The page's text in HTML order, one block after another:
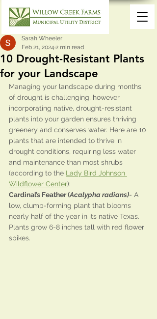
10 Drought-Resistant Plants
for your Landscape
Sarah Wheeler
Feb 21, 2024 2 min read
Managing your landscape during months
of drought is challenging, however
incorporating native, drought-resistant
plants into your garden ensures thriving
greenery and conserves water. Here are 10
plants that are intended to thrive in
drought conditions, requiring less water
and maintenance than most shrubs
(according to the Lady Bird Johnson
Wildflower Center):
Cardinal’s Feather (Acalypha radians)- A
low, clump-forming plant that blooms
nearly half of the year in its native Texas.
Plants grow 6-8 inches tall with red flower
spikes.